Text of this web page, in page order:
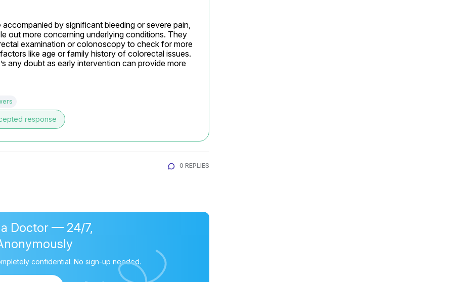
by significant bleeding or severe pain,
out more concerning underlying conditions. They
examination or colonoscopy to check for more
like age or family history of colorectal issues.
any doubt as early intervention can provide more
response
0 REPLIES
a Doctor — 24/7,
confidential. No sign-up needed.